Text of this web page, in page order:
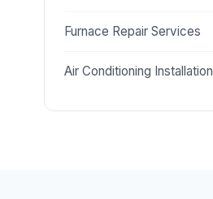
Furnace Repair Services
Air Conditioning Installation